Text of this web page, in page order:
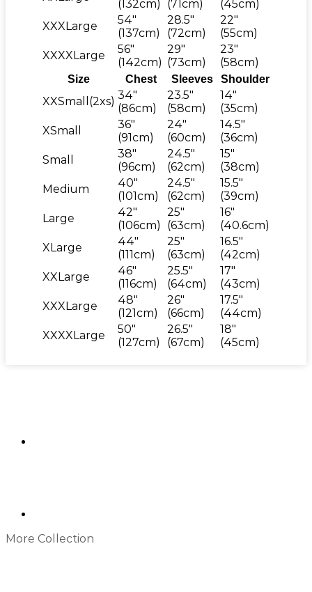
(132cm) (71cm)
(45cm)
XXXLarge
54"
(137cm)
28.5"
(72cm)
22"
(55cm)
XXXXLarge
56"
(142cm)
29"
(73cm)
23"
(58cm)
Size Chest Sleeves Shoulder
XXSmall(2xs) 34"
(86cm)
23.5"
(58cm)
14"
(35cm)
XSmall
36"
(91cm)
24"
(60cm)
14.5"
(36cm)
Small
38"
(96cm)
24.5"
(62cm)
15"
(38cm)
Medium
40"
(101cm)
24.5"
(62cm)
15.5"
(39cm)
Large
42"
(106cm)
25"
(63cm)
16"
(40.6cm)
XLarge
44"
(111cm)
25"
(63cm)
16.5"
(42cm)
XXLarge
46"
(116cm)
25.5"
(64cm)
17"
(43cm)
XXXLarge
48"
(121cm)
26"
(66cm)
17.5"
(44cm)
XXXXLarge
50"
(127cm)
26.5"
(67cm)
18"
(45cm)
More Collection